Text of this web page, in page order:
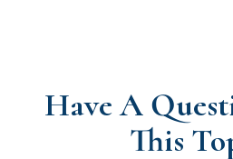
Have A
This